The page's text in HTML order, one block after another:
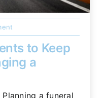
to Keep
a
a funeral